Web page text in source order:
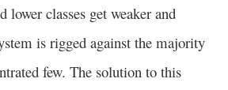
lower classes get weaker and
is rigged against the majority
few. The solution to this